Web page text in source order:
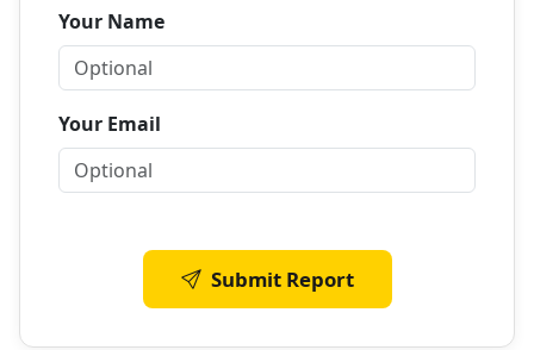
Your Name
Your Email
Submit Report